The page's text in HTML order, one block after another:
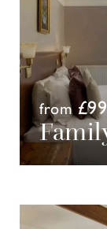
from £99